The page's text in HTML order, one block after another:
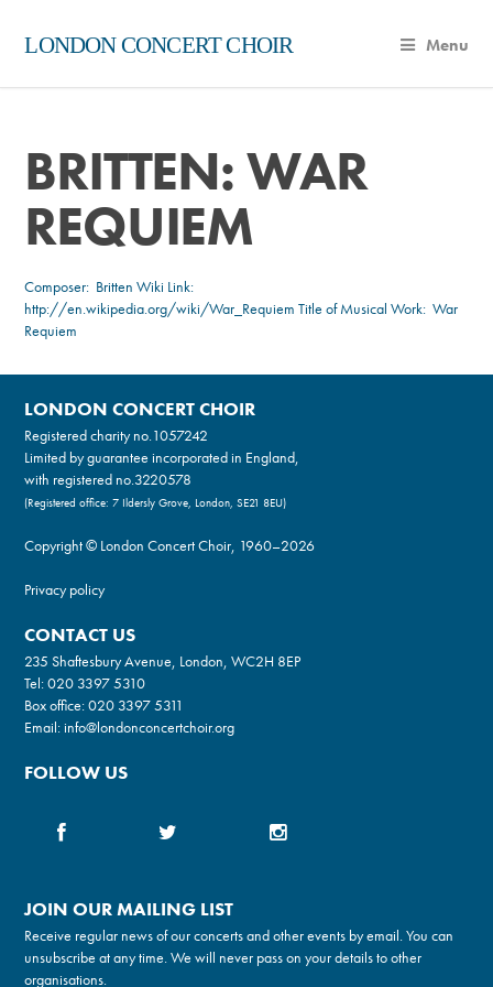
LONDON CONCERT CHOIR Menu
BRITTEN: WAR
REQUIEM
Composer: Britten Wiki Link:
http://en.wikipedia.org/wiki/War_Requiem Title of Musical Work: War
Requiem
LONDON CONCERT CHOIR
Registered charity no.1057242
Limited by guarantee incorporated in England,
with registered no.3220578
(Registered office: 7 Ildersly Grove, London, SE21 8EU)
Copyright © London Concert Choir, 1960–2026
Privacy policy
CONTACT US
235 Shaftesbury Avenue, London, WC2H 8EP
Tel:020 3397 5310
Box office:020 3397 5311
Email:info@londonconcertchoir.org
FOLLOW US
JOIN OUR MAILING LIST
Receive regular news of our concerts and other events by email. You can
unsubscribe at any time. We will never pass on your details to other
organisations.